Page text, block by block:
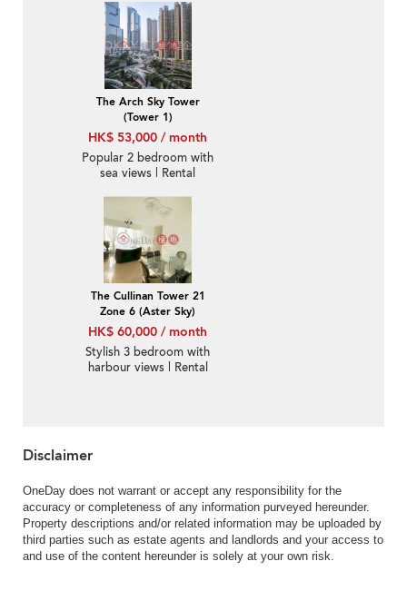
The Arch Sky Tower
(Tower 1)
HK$ 53,000 / month
Popular 2 bedroom with
sea views | Rental
The Cullinan Tower 21
Zone 6 (Aster Sky)
HK$ 60,000 / month
Stylish 3 bedroom with
harbour views | Rental
Disclaimer
OneDay does not warrant or accept any responsibility for the
accuracy or completeness of any information purveyed hereunder.
Property descriptions and/or related information may be uploaded by
third parties such as estate agents and landlords and your access to
and use of the content hereunder is solely at your own risk.